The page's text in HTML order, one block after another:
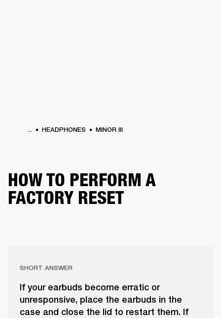
... HEADPHONES MINOR III
HOW TO PERFORM A
FACTORY RESET
SHORT ANSWER
If your earbuds become erratic or
unresponsive, place the earbuds in the
case and close the lid to restart them. If